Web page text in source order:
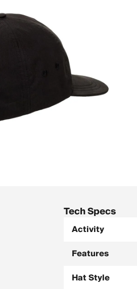
Tech Specs
Activity
Features
Hat Style